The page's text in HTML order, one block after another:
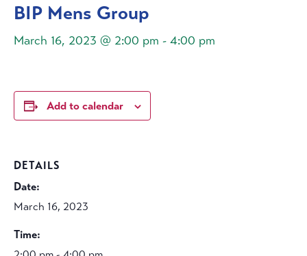
BIP Mens Group
March 16, 2023 @ 2:00 pm - 4:00 pm
Add to calendar
DETAILS
Date:
March 16, 2023
Time: